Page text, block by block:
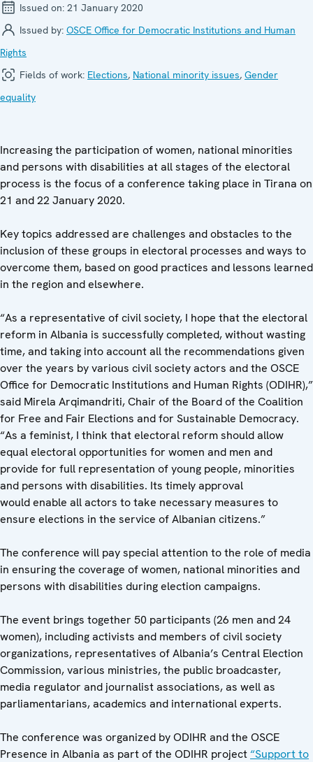
Issued on: 21 January 2020
Issued by: OSCE Office for Democratic Institutions and Human
Rights
Fields of work: Elections, National minority issues, Gender
equality
Increasing the participation of women, national minorities
and persons with disabilities at all stages of the electoral
process is the focus of a conference taking place in Tirana on
21 and 22 January 2020.
Key topics addressed are challenges and obstacles to the
inclusion of these groups in electoral processes and ways to
overcome them, based on good practices and lessons learned
in the region and elsewhere.
“As a representative of civil society, I hope that the electoral
reform in Albania is successfully completed, without wasting
time, and taking into account all the recommendations given
over the years by various civil society actors and the OSCE
Office for Democratic Institutions and Human Rights (ODIHR),”
said Mirela Arqimandriti, Chair of the Board of the Coalition
for Free and Fair Elections and for Sustainable Democracy.
“As a feminist, I think that electoral reform should allow
equal electoral opportunities for women and men and
provide for full representation of young people, minorities
and persons with disabilities. Its timely approval
would enable all actors to take necessary measures to
ensure elections in the service of Albanian citizens.”
The conference will pay special attention to the role of media
in ensuring the coverage of women, national minorities and
persons with disabilities during election campaigns.
The event brings together 50 participants (26 men and 24
women), including activists and members of civil society
organizations, representatives of Albania’s Central Election
Commission, various ministries, the public broadcaster,
media regulator and journalist associations, as well as
parliamentarians, academics and international experts.
The conference was organized by ODIHR and the OSCE
Presence in Albania as part of the ODIHR project“Support to